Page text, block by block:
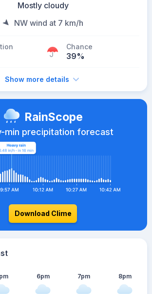
Mostly cloudy
NW wind at 7 km/h
Chance
39%
Show more details
RainScope
min precipitation forecast
Download Clime
6pm 7pm 8pm